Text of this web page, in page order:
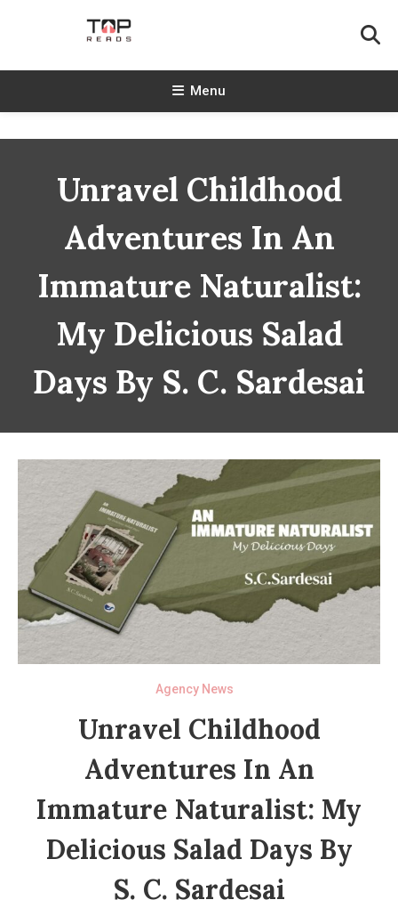
TopReads
Menu
Unravel Childhood
Adventures In An
Immature Naturalist:
My Delicious Salad
Days By S. C. Sardesai
Agency News
Unravel Childhood
Adventures In An
Immature Naturalist: My
Delicious Salad Days By
S. C. Sardesai